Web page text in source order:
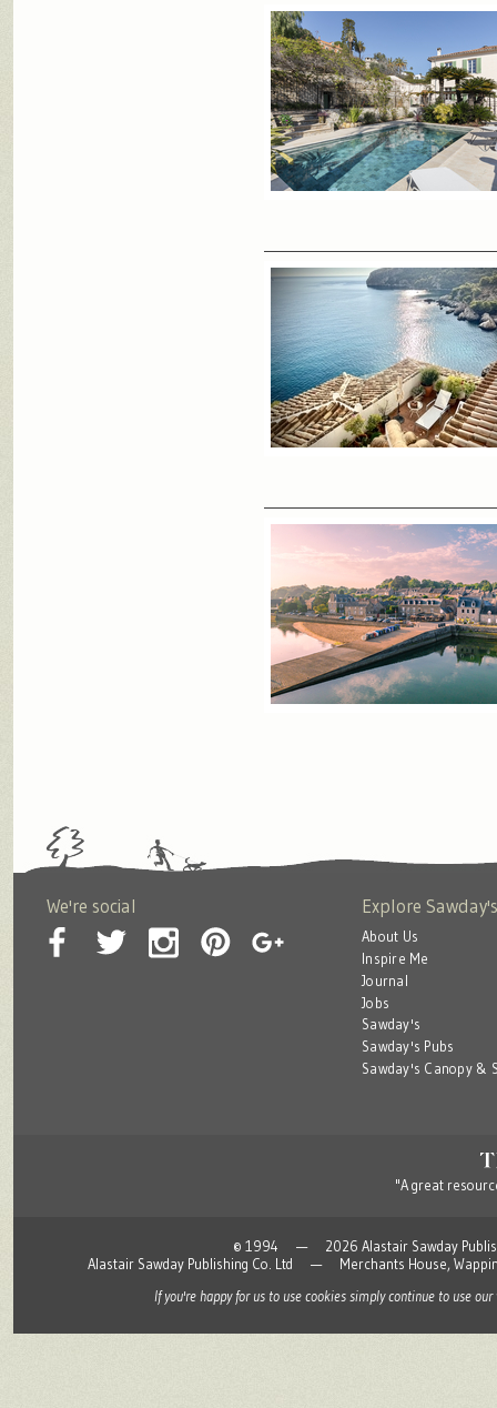
We're social Explore Sawday's
About Us
Inspire Me
Journal
Jobs
Sawday's
Sawday's Pubs
Sawday's Canopy &
"A great
© 1994 — 2026 Alastair Sawday
Alastair Sawday Publishing Co. Ltd — Merchants House,
If you're happy for us to use cookies simply continue to use